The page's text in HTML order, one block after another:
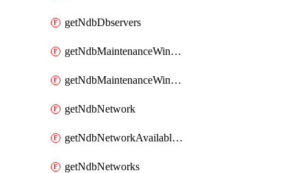
getNdbDbservers
getNdbMaintenanceWindow
getNdbMaintenanceWindows
getNdbNetwork
getNdbNetworkAvailableIps
getNdbNetworks